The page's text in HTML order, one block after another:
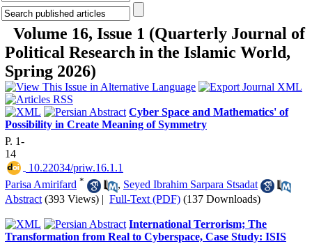
Volume 16, Issue 1 (Quarterly Journal of
Political Research in the Islamic World,
Spring 2026)
Cyber Space and Mathematics' of
Possibility in Create Meaning of Symmetry
P. 1-
14
‎ 10.22034/priw.16.1.1
Parisa Amirifard * , Seyed Ibrahim Sarpara Stsadat
Abstract (393 Views) | Full-Text (PDF) (137 Downloads)
International Terrorism; The
Transformation from Real to Cyberspace, Case Study: ISIS